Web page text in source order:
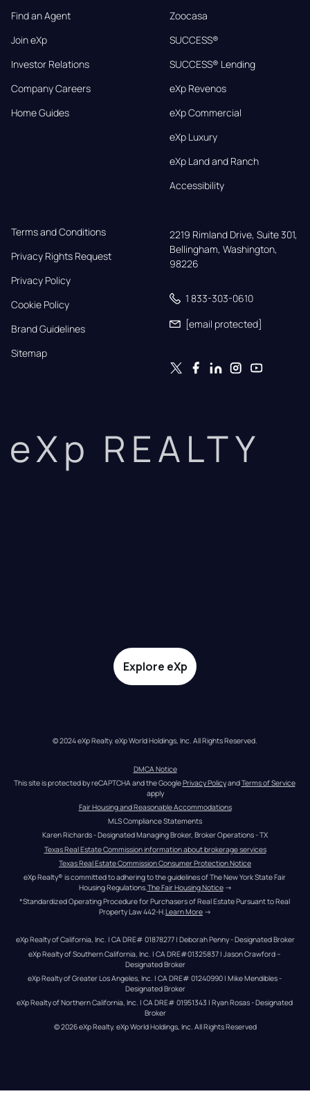
Find an Agent
Join eXp
Investor Relations
Company Careers
Home Guides
Zoocasa
SUCCESS®
SUCCESS® Lending
eXp Revenos
eXp Commercial
eXp Luxury
eXp Land and Ranch
Accessibility
Terms and Conditions
Privacy Rights Request
Privacy Policy
Cookie Policy
Brand Guidelines
Sitemap
2219 Rimland Drive, Suite 301,
Bellingham, Washington,
98226
1 833-303-0610
[email protected]
eXp REALTY
Explore eXp
© 2024 eXp Realty. eXp World Holdings, Inc. All Rights Reserved.
DMCA Notice
This site is protected by reCAPTCHA and the Google Privacy Policy and Terms of Service
apply
Fair Housing and Reasonable Accommodations
MLS Compliance Statements
Karen Richards - Designated Managing Broker, Broker Operations - TX
Texas Real Estate Commission information about brokerage services
Texas Real Estate Commission Consumer Protection Notice
eXp Realty® is committed to adhering to the guidelines of The New York State Fair
Housing Regulations.The Fair Housing Notice →
*Standardized Operating Procedure for Purchasers of Real Estate Pursuant to Real
Property Law 442-H.Learn More →
eXp Realty of California, Inc. | CA DRE# 01878277 | Deborah Penny - Designated Broker
eXp Realty of Southern California, Inc. | CA DRE#01325837 | Jason Crawford –
Designated Broker
eXp Realty of Greater Los Angeles, Inc. | CA DRE# 01240990 | Mike Mendibles -
Designated Broker
eXp Realty of Northern California, Inc. | CA DRE# 01951343 | Ryan Rosas - Designated
Broker
© 2026eXp Realty. eXp World Holdings, Inc. All Rights Reserved